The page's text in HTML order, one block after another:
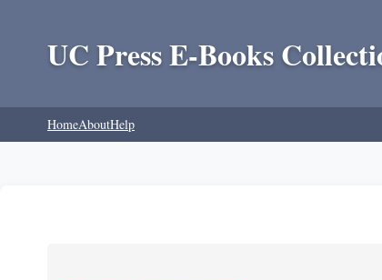
UC Press E-Books
HomeAboutHelp